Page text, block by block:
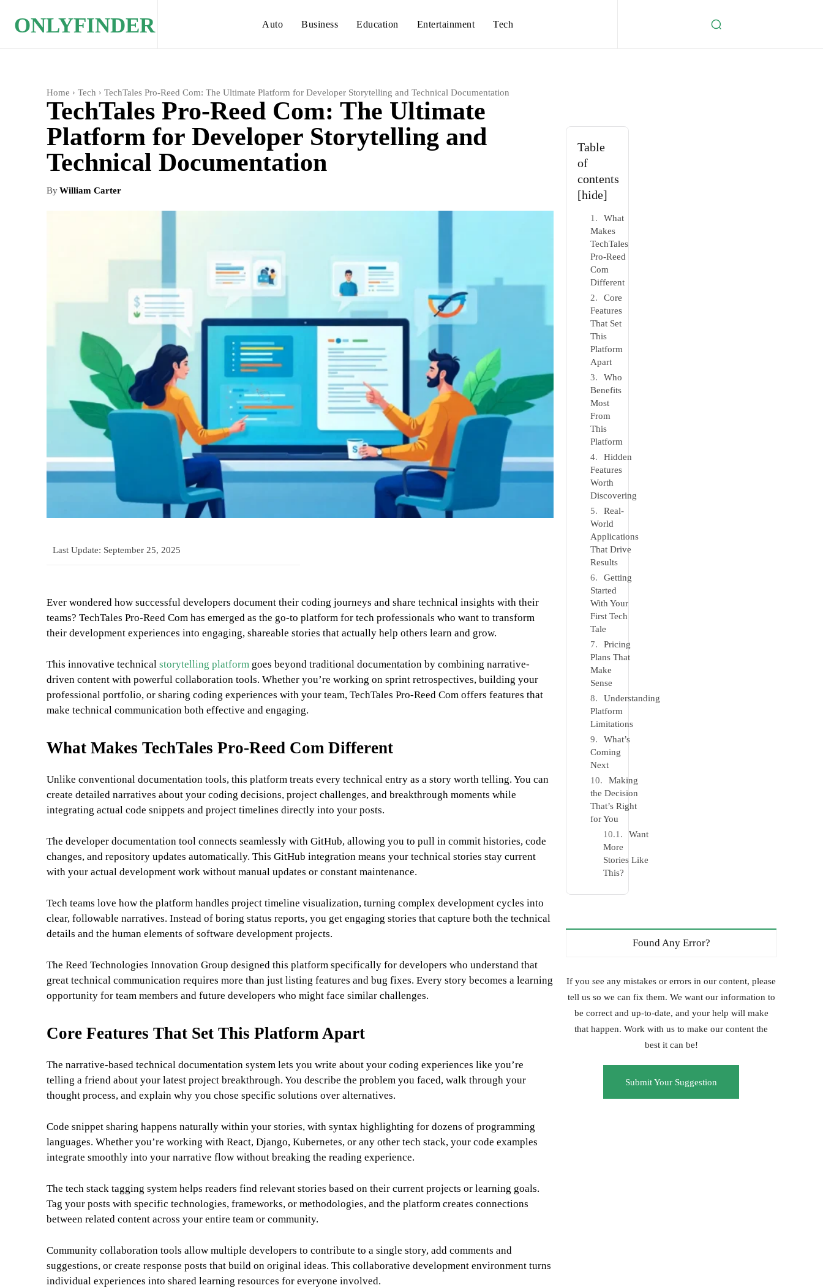
ONLYFINDER Auto Business Education Entertainment Tech
Home Tech TechTales Pro-Reed Com: The Ultimate Platform for Developer Storytelling and Technical Documentation
TechTales Pro-Reed Com: The Ultimate
Platform for Developer Storytelling and
Technical Documentation
ByWilliam Carter
Last Update: September 25, 2025
Ever wondered how successful developers document their coding journeys and share technical insights with their
teams? TechTales Pro-Reed Com has emerged as the go-to platform for tech professionals who want to transform
their development experiences into engaging, shareable stories that actually help others learn and grow.
This innovative technical storytelling platform goes beyond traditional documentation by combining narrative-
driven content with powerful collaboration tools. Whether you’re working on sprint retrospectives, building your
professional portfolio, or sharing coding experiences with your team, TechTales Pro-Reed Com offers features that
make technical communication both effective and engaging.
What Makes TechTales Pro-Reed Com Different
Unlike conventional documentation tools, this platform treats every technical entry as a story worth telling. You can
create detailed narratives about your coding decisions, project challenges, and breakthrough moments while
integrating actual code snippets and project timelines directly into your posts.
The developer documentation tool connects seamlessly with GitHub, allowing you to pull in commit histories, code
changes, and repository updates automatically. This GitHub integration means your technical stories stay current
with your actual development work without manual updates or constant maintenance.
Tech teams love how the platform handles project timeline visualization, turning complex development cycles into
clear, followable narratives. Instead of boring status reports, you get engaging stories that capture both the technical
details and the human elements of software development projects.
The Reed Technologies Innovation Group designed this platform specifically for developers who understand that
great technical communication requires more than just listing features and bug fixes. Every story becomes a learning
opportunity for team members and future developers who might face similar challenges.
Core Features That Set This Platform Apart
The narrative-based technical documentation system lets you write about your coding experiences like you’re
telling a friend about your latest project breakthrough. You describe the problem you faced, walk through your
thought process, and explain why you chose specific solutions over alternatives.
Code snippet sharing happens naturally within your stories, with syntax highlighting for dozens of programming
languages. Whether you’re working with React, Django, Kubernetes, or any other tech stack, your code examples
integrate smoothly into your narrative flow without breaking the reading experience.
The tech stack tagging system helps readers find relevant stories based on their current projects or learning goals.
Tag your posts with specific technologies, frameworks, or methodologies, and the platform creates connections
between related content across your entire team or community.
Community collaboration tools allow multiple developers to contribute to a single story, add comments and
suggestions, or create response posts that build on original ideas. This collaborative development environment turns
individual experiences into shared learning resources for everyone involved.
Table
of
contents
[hide]
What
Makes
TechTales
Pro-Reed
Com
Different
Core
Features
That Set
This
Platform
Apart
Who
Benefits
Most
From
This
Platform
Hidden
Features
Worth
Discovering
Real-
World
Applications
That Drive
Results
Getting
Started
With Your
First Tech
Tale
Pricing
Plans That
Make
Sense
Understanding
Platform
Limitations
What’s
Coming
Next
Making
the Decision
That’s Right
for You
Want
More
Stories Like
This?
Found Any Error?
If you see any mistakes or errors in our content, please
tell us so we can fix them. We want our information to
be correct and up-to-date, and your help will make
that happen. Work with us to make our content the
best it can be!
Submit Your Suggestion